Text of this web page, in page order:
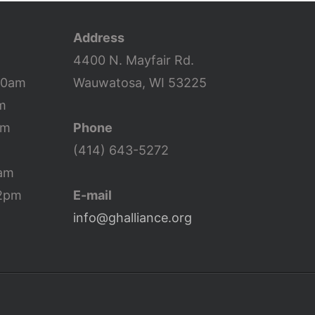
Address
4400 N. Mayfair Rd.
Wauwatosa, WI 53225
Phone
(414) 643-5272
E-mail
info@ghalliance.org